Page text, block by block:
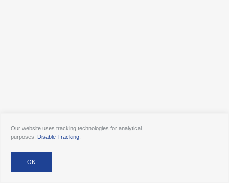
Our website uses tracking technologies for analytical
purposes. Disable Tracking